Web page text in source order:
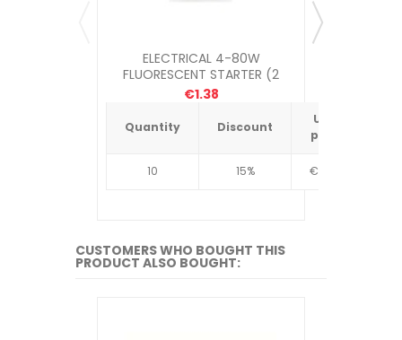
ELECTRICAL 4-80W
FLUORESCENT STARTER (2
PACK)
€1.38
Quantity Discount
Unit
price
10 15% €4.34
CUSTOMERS WHO BOUGHT THIS
PRODUCT ALSO BOUGHT: